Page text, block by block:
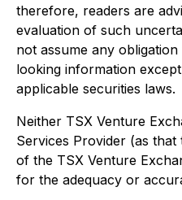
therefore, readers are
evaluation of such
not assume any
looking information
applicable securities laws.
Neither TSX Venture
Services Provider (as that
of the TSX Venture
for the adequacy or